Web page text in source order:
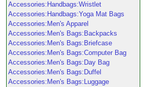
Accessories:Handbags:Wristlet
Accessories:Handbags:Yoga Mat Bags
Accessories:Men's Apparel
Accessories:Men's Bags:Backpacks
Accessories:Men's Bags:Briefcase
Accessories:Men's Bags:Computer Bag
Accessories:Men's Bags:Day Bag
Accessories:Men's Bags:Duffel
Accessories:Men's Bags:Luggage